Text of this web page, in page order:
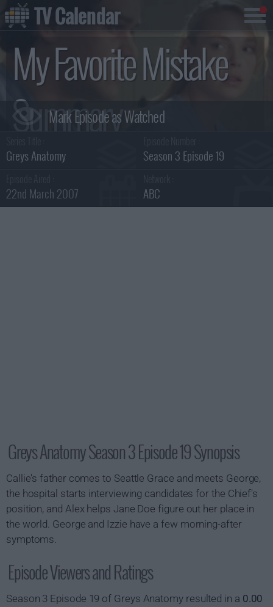
My Favorite Mistake
Summary
Greys Anatomy Season 3 Episode 19
22nd March 2007 ABC
Greys Anatomy Season 3 Episode 19 Synopsis
Callie's father comes to Seattle Grace and meets George,
the hospital starts interviewing candidates for the Chief's
position, and Alex helps Jane Doe figure out her place in
the world. George and Izzie have a few morning-after
symptoms.
Episode Viewers and Ratings
Season 3 Episode 19 of Greys Anatomy resulted in a 0.00
TV Calendar